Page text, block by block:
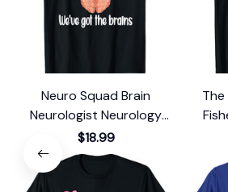
Neuro Squad Brain
Neurologist Neurology
Crew Tech Nurse T-Shirt
$18.99